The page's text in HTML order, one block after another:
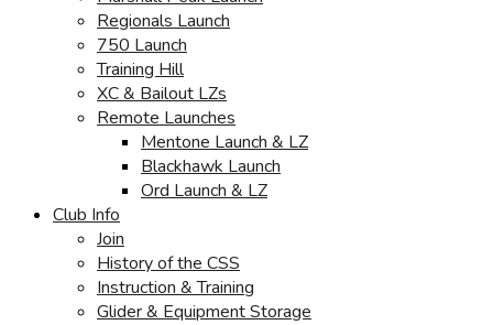
Regionals Launch
750 Launch
Training Hill
XC & Bailout LZs
Remote Launches
Mentone Launch & LZ
Blackhawk Launch
Ord Launch & LZ
Club Info
Join
History of the CSS
Instruction & Training
Glider & Equipment Storage